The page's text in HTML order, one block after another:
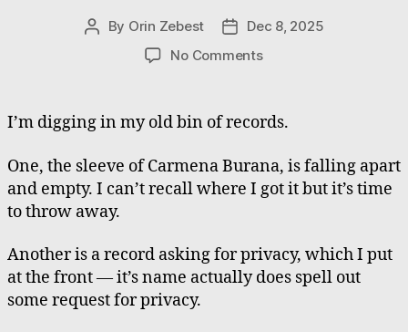
Post
By Orin Zebest
Post
date
Dec 8, 2025
No Commentson
the
Records
I’m digging in my old bin of records.
One, the sleeve of Carmena Burana, is falling apart
and empty. I can’t recall where I got it but it’s time
to throw away.
Another is a record asking for privacy, which I put
at the front — it’s name actually does spell out
some request for privacy.